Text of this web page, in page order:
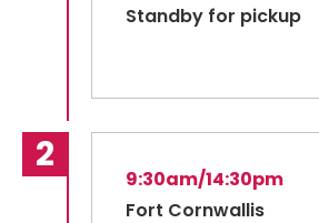
Standby for pickup
9:30am/14:30pm
Fort Cornwallis